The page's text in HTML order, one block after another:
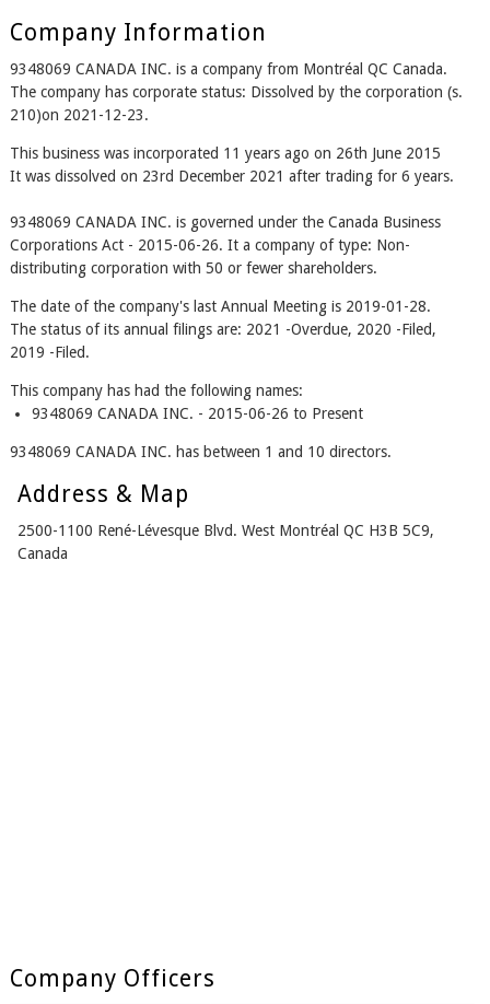
Company Information
9348069 CANADA INC. is a company from Montréal QC Canada.
The company has corporate status: Dissolved by the corporation (s.
210)on 2021-12-23.
This business was incorporated 11 years ago on 26th June 2015
It was dissolved on 23rd December 2021 after trading for 6 years.
9348069 CANADA INC. is governed under the Canada Business
Corporations Act - 2015-06-26. It a company of type: Non-
distributing corporation with 50 or fewer shareholders.
The date of the company's last Annual Meeting is 2019-01-28.
The status of its annual filings are: 2021 -Overdue, 2020 -Filed,
2019 -Filed.
This company has had the following names:
9348069 CANADA INC. - 2015-06-26 to Present
9348069 CANADA INC. has between 1 and 10 directors.
Address & Map
2500-1100 René-Lévesque Blvd. West Montréal QC H3B 5C9,
Canada
Company Officers